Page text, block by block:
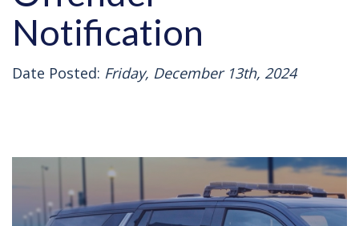
Notification
Date Posted: Friday, December 13th, 2024